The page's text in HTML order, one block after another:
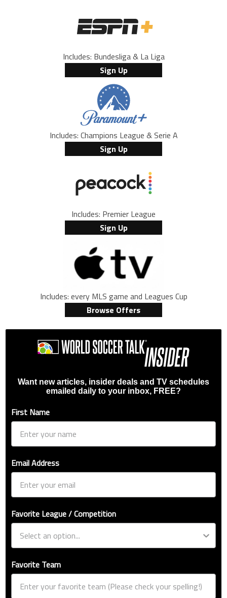
Includes: Bundesliga & La Liga
Sign Up
Includes: Champions League & Serie A
Sign Up
Includes: Premier League
Sign Up
Includes: every MLS game and Leagues Cup
Browse Offers
Want new articles, insider deals and TV schedules
emailed daily to your inbox, FREE?
First Name
Email Address
Favorite League / Competition
Favorite Team